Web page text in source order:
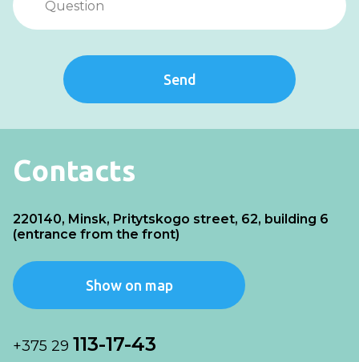
Send
Contacts
220140, Minsk, Pritytskogo street, 62, building 6
(entrance from the front)
Show on map
+375 29 113-17-43